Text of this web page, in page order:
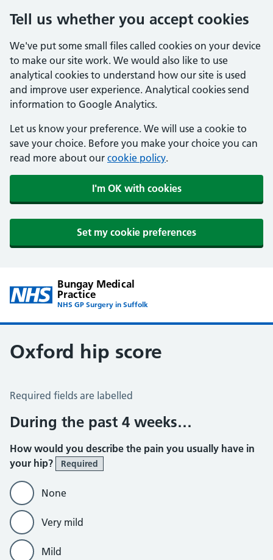
Tell us whether you accept cookies
We've put some small files called cookies on your device
to make our site work. We would also like to use
analytical cookies to understand how our site is used
and improve user experience. Analytical cookies send
information to Google Analytics.
Let us know your preference. We will use a cookie to
save your choice. Before you make your choice you can
read more about our cookie policy.
I'm OK with cookies
Set my cookie preferences
Bungay Medical
Practice
NHS GP Surgery in Suffolk
Oxford hip score
Oxford Hip Score
Required fields are labelled
During the past 4 weeks…
How would you describe the pain you usually have in
your hip?
Required
None
Very mild
Mild